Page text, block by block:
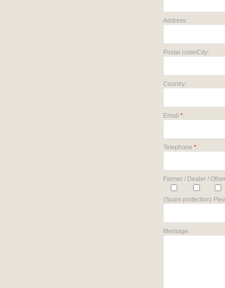
Address:
Postal code/City:
Country:
Email *:
Telephone *:
Farmer / Dealer /
(Spam protection)
Message: